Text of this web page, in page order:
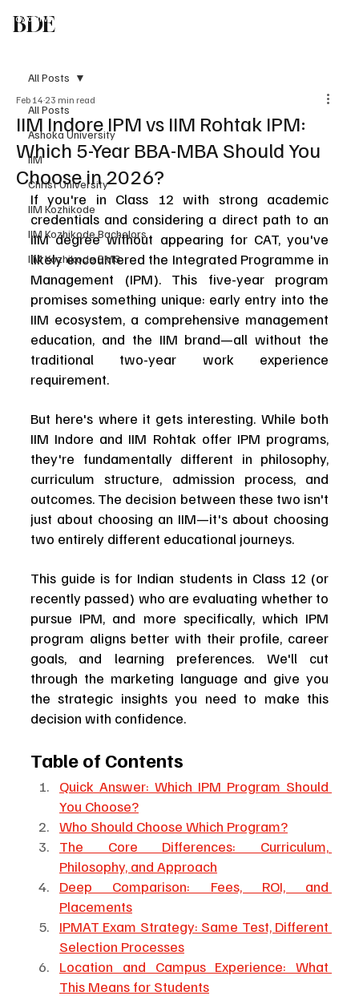
BDE
Study at IIM
All Posts
Ashoka University
IIM
Christ University
IIM Kozhikode
IIM Kozhikode Bachelors
IIM Kozhikode BMS
All Posts
IIM Indore IPM vs IIM Rohtak IPM:
Which 5-Year BBA-MBA Should You
Choose in 2026?
Feb 14 23 min read
If you're in Class 12 with strong academic
credentials and considering a direct path to an
IIM degree without appearing for CAT, you've
likely encountered the Integrated Programme in
Management (IPM). This five-year program
promises something unique: early entry into the
IIM ecosystem, a comprehensive management
education, and the IIM brand—all without the
traditional two-year work experience
requirement.
But here's where it gets interesting. While both
IIM Indore and IIM Rohtak offer IPM programs,
they're fundamentally different in philosophy,
curriculum structure, admission process, and
outcomes. The decision between these two isn't
just about choosing an IIM—it's about choosing
two entirely different educational journeys.
This guide is for Indian students in Class 12 (or
recently passed) who are evaluating whether to
pursue IPM, and more specifically, which IPM
program aligns better with their profile, career
goals, and learning preferences. We'll cut
through the marketing language and give you
the strategic insights you need to make this
decision with confidence.
Table of Contents
Quick Answer: Which IPM Program Should
You Choose?
Who Should Choose Which Program?
The Core Differences: Curriculum,
Philosophy, and Approach
Deep Comparison: Fees, ROI, and
Placements
IPMAT Exam Strategy: Same Test, Different
Selection Processes
Location and Campus Experience: What
This Means for Students